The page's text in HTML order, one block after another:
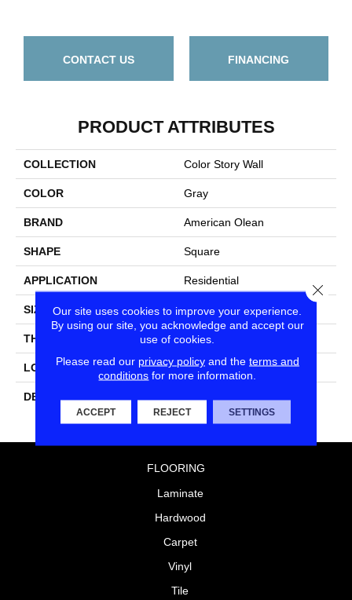
CONTACT US FINANCING
PRODUCT ATTRIBUTES
COLLECTION Color Story Wall
COLOR Gray
BRAND American Olean
SHAPE Square
APPLICATION Residential
SIZE 6X6
THICKNESS 5/16
LOOK Wall
DESCRIPTION
Glossy
FLOORING
Laminate
Hardwood
Carpet
Vinyl
Tile
Our site uses cookies to improve your experience.
By using our site, you acknowledge and accept our
use of cookies.
Please read our privacy policyand the terms and
conditions for more information.
ACCEPT REJECT SETTINGS
Close